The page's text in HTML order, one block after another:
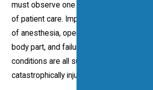
must observe one of highest standards
of patient care. Improper administering
of anesthesia, operating on the wrong
body part, and failure to ensure sterile
conditions are all surgical errors that can
catastrophically injure or kill a patient.